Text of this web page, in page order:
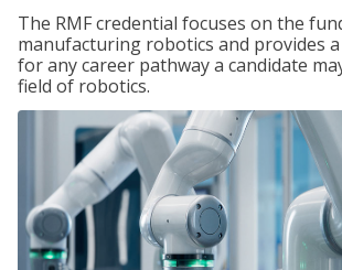
The RMF credential focuses on the
manufacturing robotics and provides
for any career pathway a candidate
field of robotics.